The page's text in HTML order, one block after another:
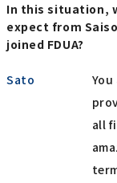
In this situation,
expect from
joined FDUA?
Sato
all